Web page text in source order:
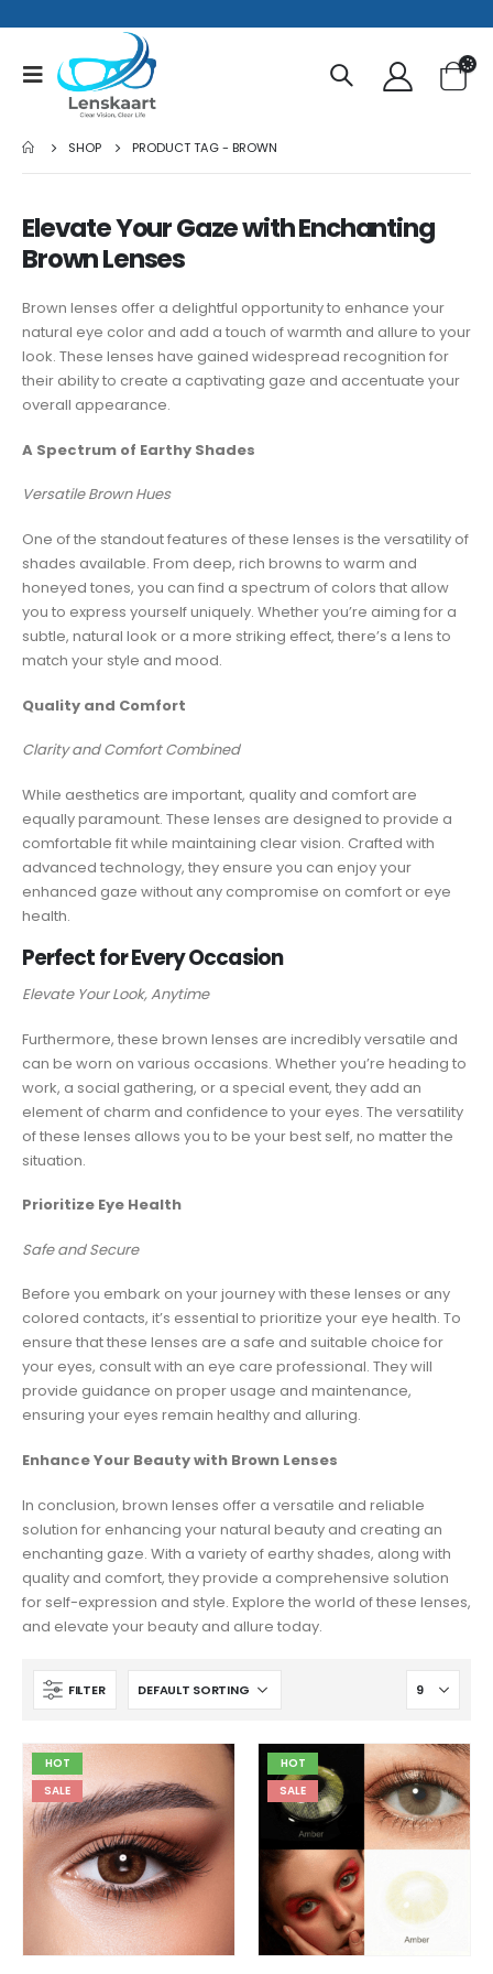
SHOP PRODUCT TAG - BROWN
Elevate Your Gaze with Enchanting
Brown Lenses
Brown lenses offer a delightful opportunity to enhance your
natural eye color and add a touch of warmth and allure to your
look. These lenses have gained widespread recognition for
their ability to create a captivating gaze and accentuate your
overall appearance.
A Spectrum of Earthy Shades
Versatile Brown Hues
One of the standout features of these lenses is the versatility of
shades available. From deep, rich browns to warm and
honeyed tones, you can find a spectrum of colors that allow
you to express yourself uniquely. Whether you’re aiming for a
subtle, natural look or a more striking effect, there’s a lens to
match your style and mood.
Quality and Comfort
Clarity and Comfort Combined
While aesthetics are important, quality and comfort are
equally paramount. These lenses are designed to provide a
comfortable fit while maintaining clear vision. Crafted with
advanced technology, they ensure you can enjoy your
enhanced gaze without any compromise on comfort or eye
health.
Perfect for Every Occasion
Elevate Your Look, Anytime
Furthermore, these brown lenses are incredibly versatile and
can be worn on various occasions. Whether you’re heading to
work, a social gathering, or a special event, they add an
element of charm and confidence to your eyes. The versatility
of these lenses allows you to be your best self, no matter the
situation.
Prioritize Eye Health
Safe and Secure
Before you embark on your journey with these lenses or any
colored contacts, it’s essential to prioritize your eye health. To
ensure that these lenses are a safe and suitable choice for
your eyes, consult with an eye care professional. They will
provide guidance on proper usage and maintenance,
ensuring your eyes remain healthy and alluring.
Enhance Your Beauty with Brown Lenses
In conclusion, brown lenses offer a versatile and reliable
solution for enhancing your natural beauty and creating an
enchanting gaze. With a variety of earthy shades, along with
quality and comfort, they provide a comprehensive solution
for self-expression and style. Explore the world of these lenses,
and elevate your beauty and allure today.
FILTER
HOT
SALE
HOT
SALE